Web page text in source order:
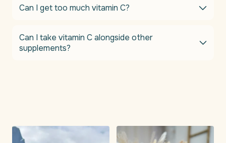
Can I get too much vitamin C?
Can I take vitamin C alongside other
supplements?